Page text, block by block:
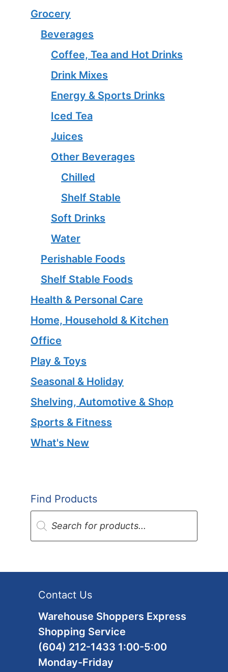
Grocery
Beverages
Coffee, Tea and Hot Drinks
Drink Mixes
Energy & Sports Drinks
Iced Tea
Juices
Other Beverages
Chilled
Shelf Stable
Soft Drinks
Water
Perishable Foods
Shelf Stable Foods
Health & Personal Care
Home, Household & Kitchen
Office
Play & Toys
Seasonal & Holiday
Shelving, Automotive & Shop
Sports & Fitness
What's New
Find Products
Products
search
Contact Us
Warehouse Shoppers Express
Shopping Service
(604) 212-1433 1:00-5:00
Monday-Friday